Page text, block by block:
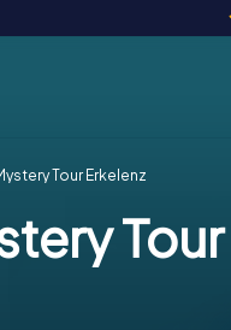
Tour Erkelenz
Tour